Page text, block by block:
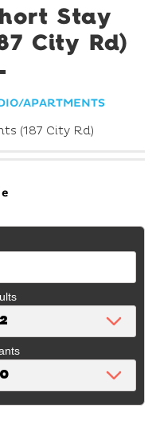
Stay
City Rd)
APARTMENTS
(187 City Rd)